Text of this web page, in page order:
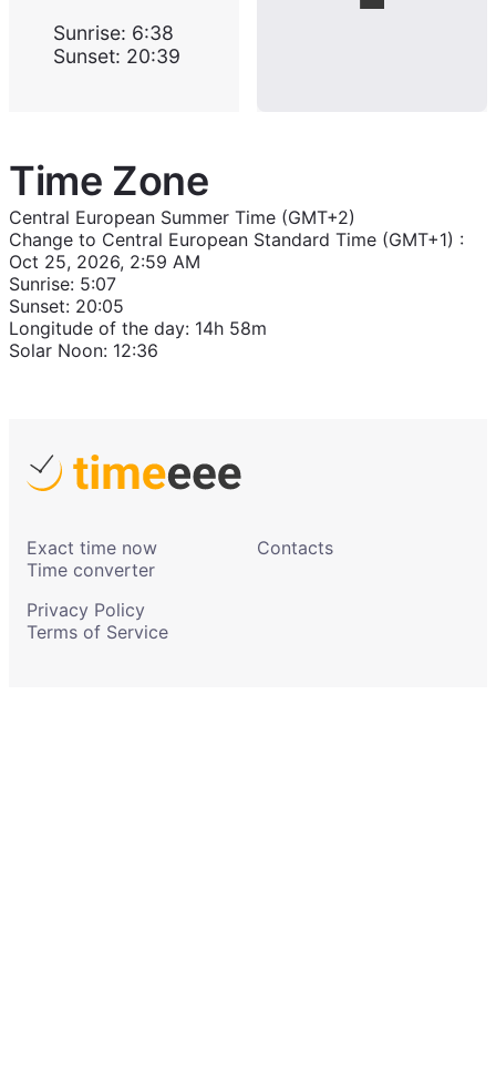
Sunrise: 6:38
Sunset: 20:39
Time Zone
Central European Summer Time (GMT+2)
Change to Central European Standard Time (GMT+1) :
Oct 25, 2026, 2:59 AM
Sunrise: 5:07
Sunset: 20:05
Longitude of the day: 14h 58m
Solar Noon: 12:36
Exact time now
Time converter
Contacts
Privacy Policy
Terms of Service